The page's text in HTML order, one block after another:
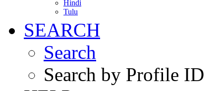
Hindi
Tulu
SEARCH
Search
Search by Profile ID